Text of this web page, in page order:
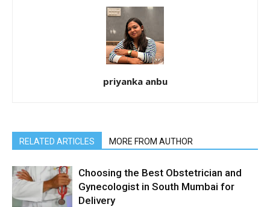
priyanka anbu
RELATED ARTICLES MORE FROM AUTHOR
Choosing the Best Obstetrician and
Gynecologist in South Mumbai for
Delivery